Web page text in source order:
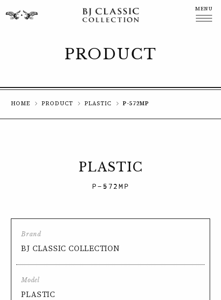
MENU
PRODUCT
HOME PRODUCT PLASTIC P-572MP
PLASTIC
P-572MP
Brand
BJ CLASSIC COLLECTION
Model
PLASTIC